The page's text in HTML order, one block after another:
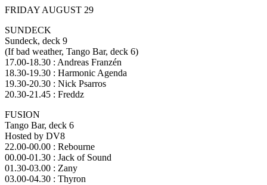
FRIDAY AUGUST 29
SUNDECK
Sundeck, deck 9
(If bad weather, Tango Bar, deck 6)
17.00-18.30 : Andreas Franzén
18.30-19.30 : Harmonic Agenda
19.30-20.30 : Nick Psarros
20.30-21.45 : Freddz
FUSION
Tango Bar, deck 6
Hosted by DV8
22.00-00.00 : Rebourne
00.00-01.30 : Jack of Sound
01.30-03.00 : Zany
03.00-04.30 : Thyron